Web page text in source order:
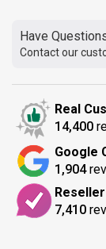
Have
Contact our
Real
14,400
Google
1,904
7,410